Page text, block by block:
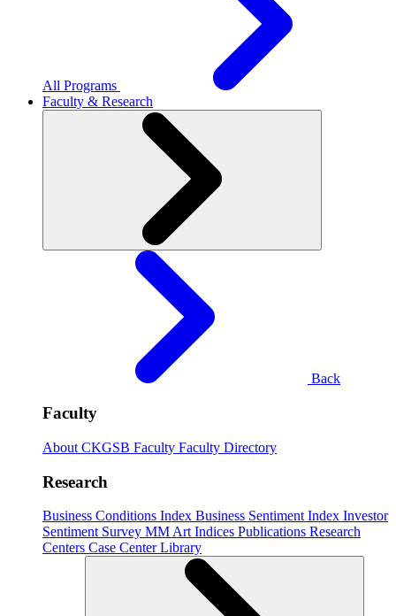
All Programs
Faculty & Research
Back
Faculty
About CKGSB Faculty Faculty Directory
Research
Business Conditions Index Business Sentiment Index Investor
Sentiment Survey MM Art Indices Publications Research
Centers Case CenterLibrary